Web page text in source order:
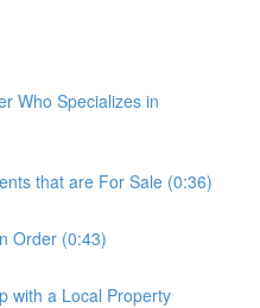
Who Specializes in
that are For Sale (0:36)
Order (0:43)
with a Local Property